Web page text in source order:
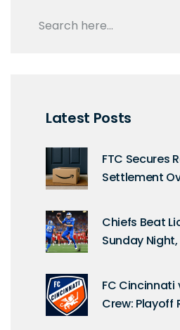
Latest Posts
FTC Secures
Settlement
Chiefs Beat
Sunday
FC Cincinnati
Crew: Playoff